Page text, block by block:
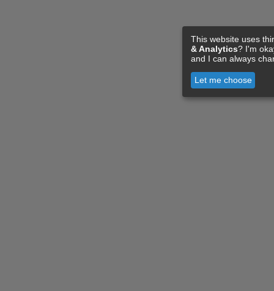
This website uses
& Analytics? I'm
and I can always
Let me choose